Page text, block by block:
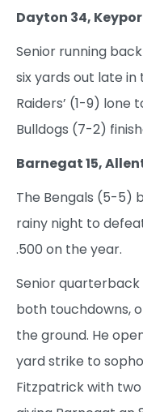
Dayton 34,
Senior running
six yards out late
Raiders’ (1-9) lone
Bulldogs (7-2)
Barnegat 15,
The Bengals (5-5)
rainy night to
.500 on the year.
Senior
both touchdowns,
the ground. He
yard strike to
Fitzpatrick with
giving Barnegat an